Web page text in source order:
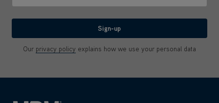
Sign-up
Our privacy policy explains how we use your personal data